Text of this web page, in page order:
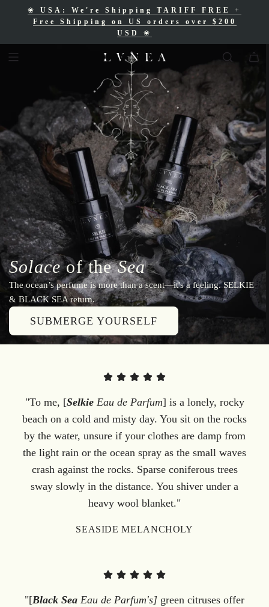
❀ USA: We're Shipping TARIFF FREE
+
Free Shipping on US orders over $200
USD ❀
Free Shipping for Canadian orders over
$200 CAD❀
Solaceof theSea
The ocean’s perfume is more than a scent—it's a feeling. SELKIE
& BLACK SEA return.
SUBMERGE YOURSELF
"To me, [SelkieEau de Parfum] is a lonely, rocky
beach on a cold and misty day. You sit on the rocks
by the water, unsure if your clothes are damp from
the light rain or the ocean spray as the small waves
crash against the rocks. Sparse coniferous trees
sway slowly in the distance. You shiver under a
heavy wool blanket."
SEASIDE MELANCHOLY
"[Black Sea Eau de Parfum's] green citruses offer